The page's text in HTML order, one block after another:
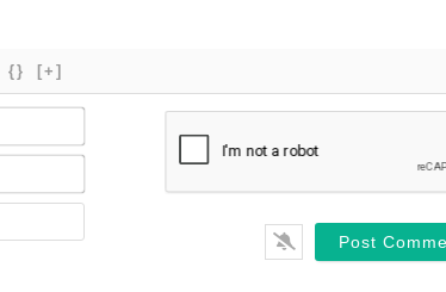
{} [+]
Name*
Email*
Website